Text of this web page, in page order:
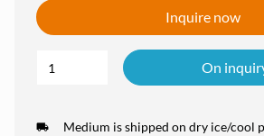
Inquire now
On
Medium is shipped on dry ice/cool